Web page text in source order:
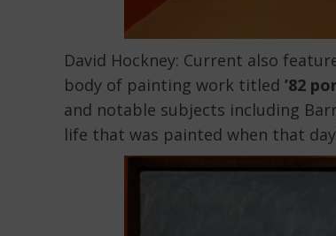
David Hockney: Current also
body of painting work titled ’82
and notable subjects including
life that was painted when that